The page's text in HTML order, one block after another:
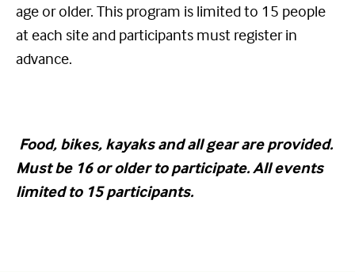
age or older. This program is limited to 15 people
at each site and participants must register in
advance.
Food, bikes, kayaks and all gear are provided.
Must be 16 or older to participate. All events
limited to 15 participants.